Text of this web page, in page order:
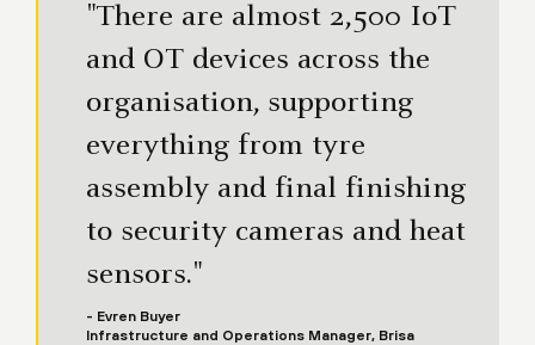
"There are almost 2,500 IoT
and OT devices across the
organisation, supporting
everything from tyre
assembly and final finishing
to security cameras and heat
sensors."
- Evren Buyer
Infrastructure and Operations Manager, Brisa